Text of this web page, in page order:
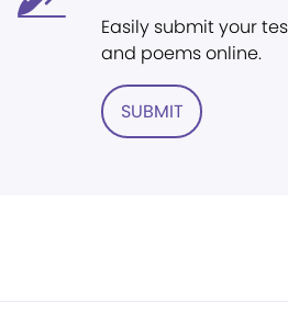
Easily submit your
and poems online.
SUBMIT